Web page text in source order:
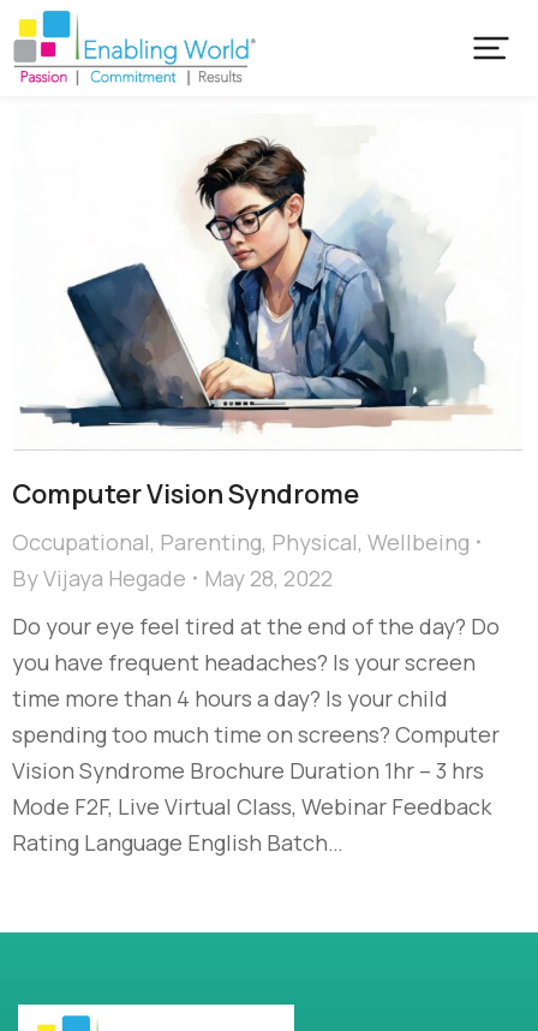
Computer Vision Syndrome
Occupational, Parenting, Physical, Wellbeing
ByVijaya Hegade
May 28, 2022
Do your eye feel tired at the end of the day? Do
you have frequent headaches? Is your screen
time more than 4 hours a day? Is your child
spending too much time on screens? Computer
Vision Syndrome Brochure Duration 1hr – 3 hrs
Mode F2F, Live Virtual Class, Webinar Feedback
Rating Language English Batch…